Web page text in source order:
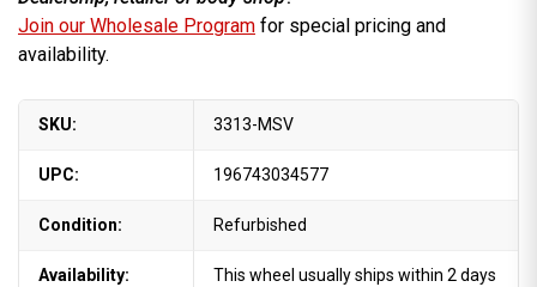
Join our Wholesale Program for special pricing and
availability.
SKU: 3313-MSV
UPC: 196743034577
Condition: Refurbished
Availability:
This wheel usually ships within 2 days